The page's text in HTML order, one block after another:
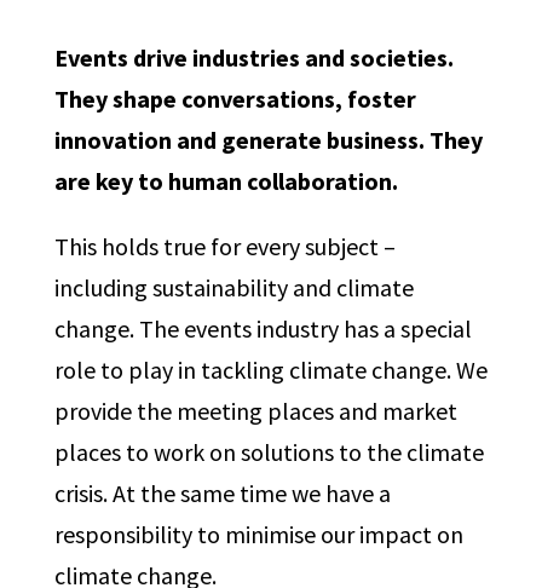
Events drive industries and societies.
They shape conversations, foster
innovation and generate business. They
are key to human collaboration.
This holds true for every subject –
including sustainability and climate
change. The events industry has a special
role to play in tackling climate change. We
provide the meeting places and market
places to work on solutions to the climate
crisis. At the same time we have a
responsibility to minimise our impact on
climate change.